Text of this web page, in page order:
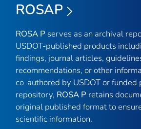
ROSAP
ROSA P serves as an archival
USDOT-published products
findings, journal articles,
recommendations, or other
co-authored by USDOT or funded
repository, ROSA P retains
original published format to
scientific information.